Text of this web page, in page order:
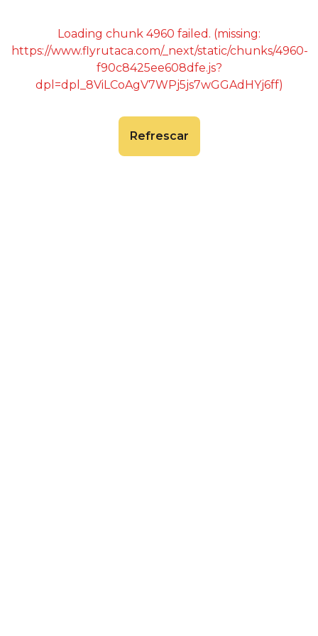
Loading chunk 4960 failed. (missing:
https://www.flyrutaca.com/_next/static/chunks/4960-
f90c8425ee608dfe.js?
dpl=dpl_8ViLCoAgV7WPj5js7wGGAdHYj6ff)
Refrescar